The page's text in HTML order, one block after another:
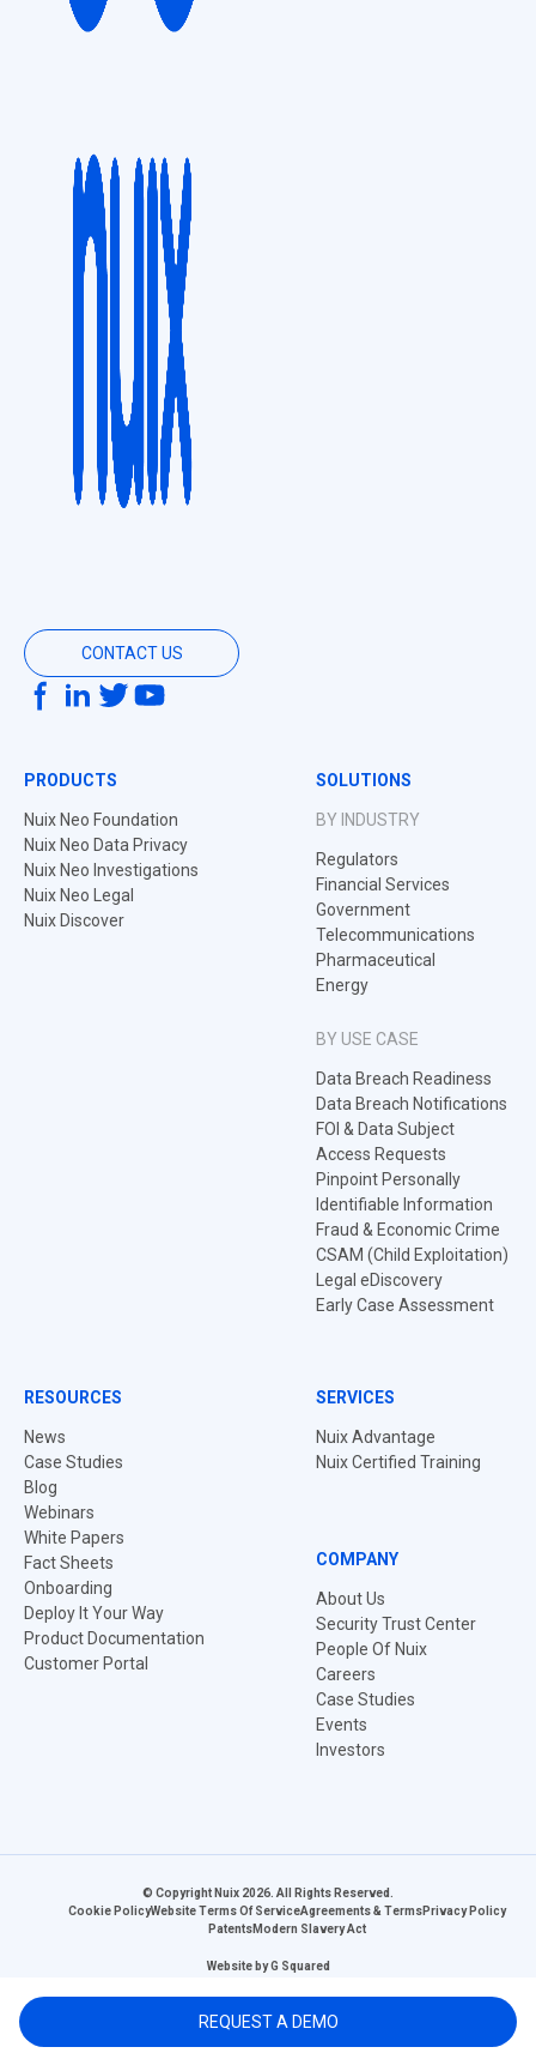
CONTACT US
PRODUCTS
Nuix Neo Foundation
Nuix Neo Data Privacy
Nuix Neo Investigations
Nuix Neo Legal
Nuix Discover
SOLUTIONS
BY INDUSTRY
Regulators
Financial Services
Government
Telecommunications
Pharmaceutical
Energy
BY USE CASE
Data Breach Readiness
Data Breach Notifications
FOI & Data Subject
Access Requests
Pinpoint Personally
Identifiable Information
Fraud & Economic Crime
CSAM (Child Exploitation)
Legal eDiscovery
Early Case Assessment
RESOURCES
News
Case Studies
Blog
Webinars
White Papers
Fact Sheets
Onboarding
Deploy It Your Way
Product Documentation
Customer Portal
SERVICES
Nuix Advantage
Nuix Certified Training
COMPANY
About Us
Security Trust Center
People Of Nuix
Careers
Case Studies
Events
Investors
© Copyright Nuix 2026. All Rights Reserved.
Cookie PolicyWebsite Terms Of ServiceAgreements & TermsPrivacy Policy
PatentsModern Slavery Act
Website byG Squared
REQUEST A DEMO